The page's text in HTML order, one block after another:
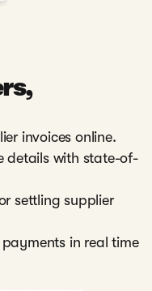
invoices online.
details with state-of-
settling supplier
in real time